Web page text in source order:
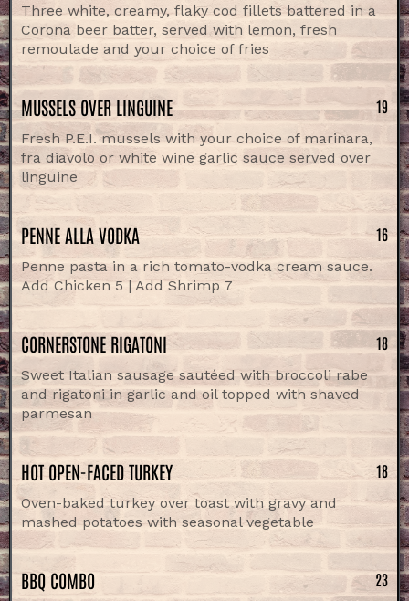
Three white, creamy, flaky cod fillets battered in a
Corona beer batter, served with lemon, fresh
remoulade and your choice of fries
MUSSELS OVER LINGUINE 19
Fresh P.E.I. mussels with your choice of marinara,
fra diavolo or white wine garlic sauce served over
linguine
PENNE ALLA VODKA 16
Penne pasta in a rich tomato-vodka cream sauce.
Add Chicken 5 | Add Shrimp 7
CORNERSTONE RIGATONI 18
Sweet Italian sausage sautéed with broccoli rabe
and rigatoni in garlic and oil topped with shaved
parmesan
HOT OPEN-FACED TURKEY 18
Oven-baked turkey over toast with gravy and
mashed potatoes with seasonal vegetable
BBQ COMBO 23